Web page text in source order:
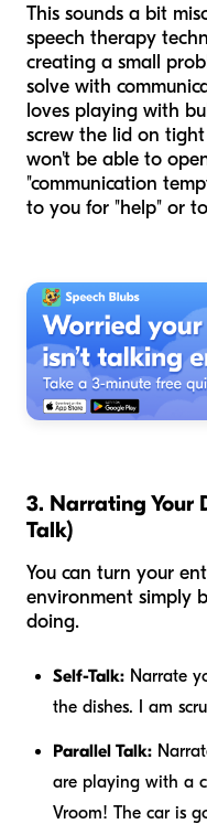
This sounds a bit
speech therapy
creating a small
solve with
loves playing with
screw the lid on
won't be able to
"communication
to you for "help" or
3. Narrating Your
Talk)
You can turn your
environment simply
doing.
Self-Talk: Narrate
the dishes. I am
Parallel Talk:
are playing with a
Vroom! The car is